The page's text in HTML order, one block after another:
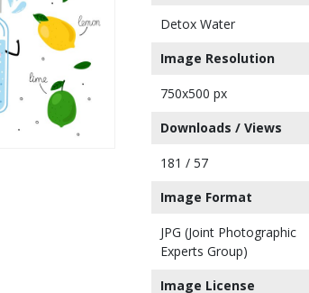
Detox Water
Image Resolution
750x500 px
Downloads / Views
181 / 57
Image Format
JPG (Joint Photographic
Experts Group)
Image License